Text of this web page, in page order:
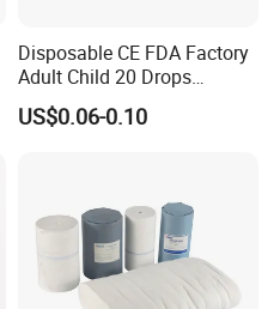
Disposable CE FDA Factory
Adult Child 20 Drops
Medical Surgical Sterile
100ml 150ml with 150cm
US$0.06-0.10